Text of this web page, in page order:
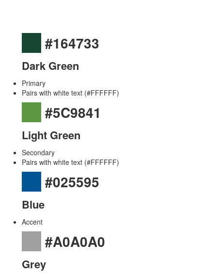
#164733
Dark Green
Primary
Pairs with white text (#FFFFFF)
#5C9841
Light Green
Secondary
Pairs with white text (#FFFFFF)
#025595
Blue
Accent
#A0A0A0
Grey